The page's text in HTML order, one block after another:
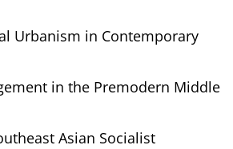
Urbanism in Contemporary
in the Premodern Middle
Asian Socialist